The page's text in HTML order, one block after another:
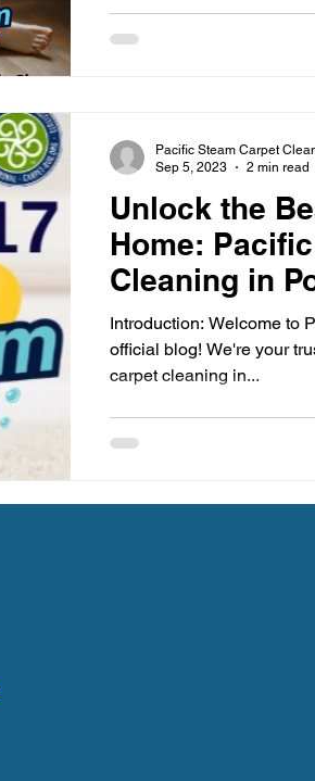
along with the season's...
Unlock the
Home:
Cleaning in
Introduction: Welcome to
official blog! We're your
carpet cleaning in...
Pacific Steam Carpet
Sep 5, 2023
2 min read